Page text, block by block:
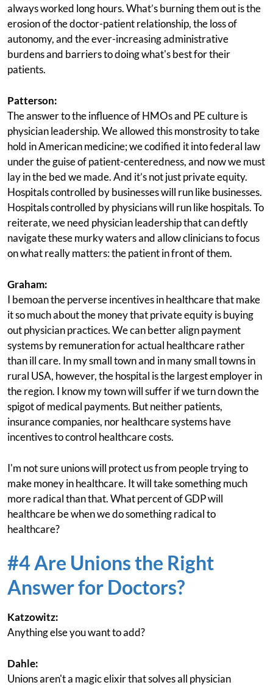
always worked long hours. What’s burning them out is the
erosion of the doctor-patient relationship, the loss of
autonomy, and the ever-increasing administrative
burdens and barriers to doing what's best for their
patients.
Patterson:
The answer to the influence of HMOs and PE culture is
physician leadership. We allowed this monstrosity to take
hold in American medicine; we codified it into federal law
under the guise of patient-centeredness, and now we must
lay in the bed we made. And it’s not just private equity.
Hospitals controlled by businesses will run like businesses.
Hospitals controlled by physicians will run like hospitals. To
reiterate, we need physician leadership that can deftly
navigate these murky waters and allow clinicians to focus
on what really matters: the patient in front of them.
Graham:
I bemoan the perverse incentives in healthcare that make
it so much about the money that private equity is buying
out physician practices. We can better align payment
systems by remuneration for actual healthcare rather
than ill care. In my small town and in many small towns in
rural USA, however, the hospital is the largest employer in
the region. I know my town will suffer if we turn down the
spigot of medical payments. But neither patients,
insurance companies, nor healthcare systems have
incentives to control healthcare costs.
I'm not sure unions will protect us from people trying to
make money in healthcare. It will take something much
more radical than that. What percent of GDP will
healthcare be when we do something radical to
healthcare?
#4 Are Unions the Right
Answer for Doctors?
Katzowitz:
Anything else you want to add?
Dahle:
Unions aren't a magic elixir that solves all physician